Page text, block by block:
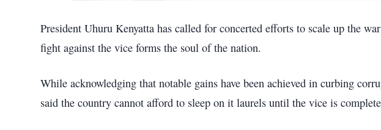
President Uhuru Kenyatta has called for concerted efforts to scale up the
fight against the vice forms the soul of the nation.
While acknowledging that notable gains have been achieved in curbing
said the country cannot afford to sleep on it laurels until the vice is